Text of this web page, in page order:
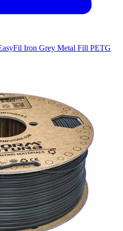
Iron Grey Metal Fill PETG